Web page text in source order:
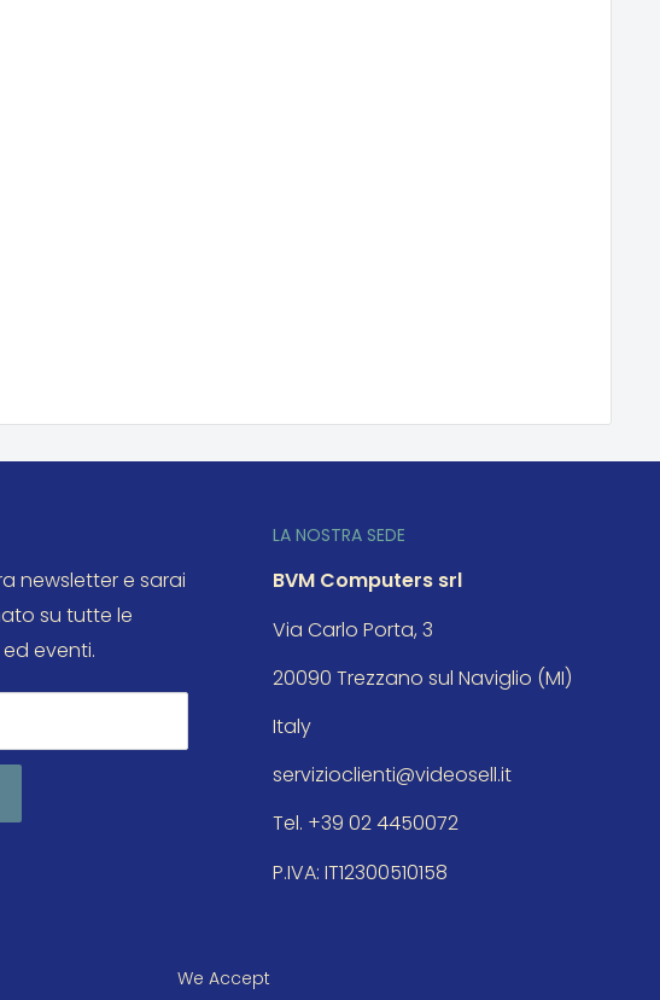
newsletter e sarai
su tutte le
eventi.
LA NOSTRA SEDE
BVM Computers srl
Via Carlo Porta, 3
20090 Trezzano sul Naviglio (MI)
Italy
servizioclienti@videosell.it
Tel. +39 02 4450072
P.IVA: IT12300510158
We Accept